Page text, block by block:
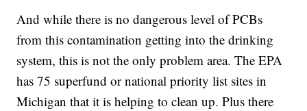
And while there is no dangerous level of PCBs
from this contamination getting into the drinking
system, this is not the only problem area. The EPA
has 75 superfund or national priority list sites in
Michigan that it is helping to clean up. Plus there